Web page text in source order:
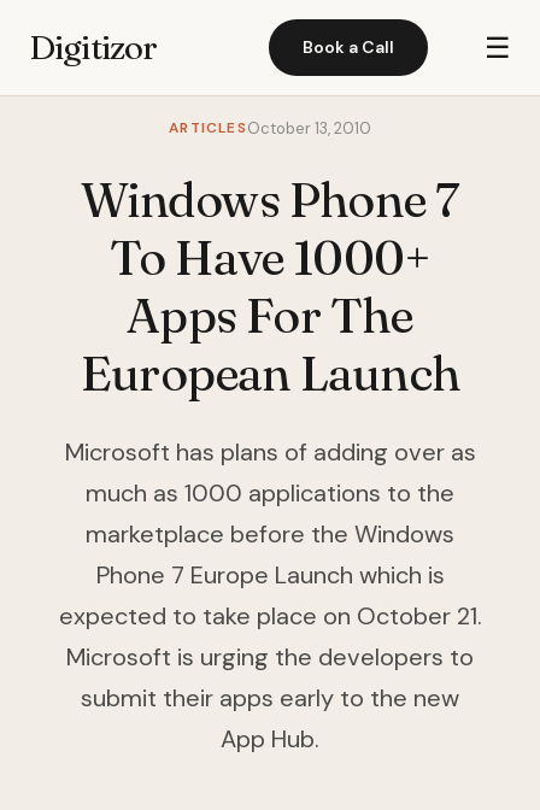
Digitizor Book a Call ☰
ARTICLESOctober 13, 2010
Windows Phone 7
To Have 1000+
Apps For The
European Launch
Microsoft has plans of adding over as
much as 1000 applications to the
marketplace before the Windows
Phone 7 Europe Launch which is
expected to take place on October 21.
Microsoft is urging the developers to
submit their apps early to the new
App Hub.